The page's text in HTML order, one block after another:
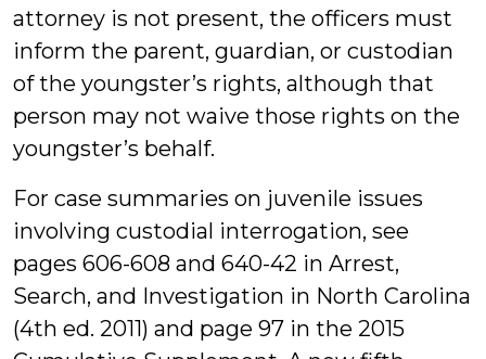
attorney is not present, the officers must
inform the parent, guardian, or custodian
of the youngster’s rights, although that
person may not waive those rights on the
youngster’s behalf.
For case summaries on juvenile issues
involving custodial interrogation, see
pages 606-608 and 640-42 in Arrest,
Search, and Investigation in North Carolina
(4th ed. 2011) and page 97 in the 2015